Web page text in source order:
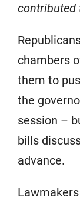
contributed
chambers
them to
the
session –
bills
advance.